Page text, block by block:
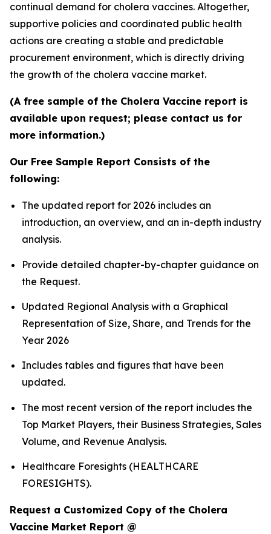
continual demand for cholera vaccines. Altogether,
supportive policies and coordinated public health
actions are creating a stable and predictable
procurement environment, which is directly driving
the growth of the cholera vaccine market.
(A free sample of the Cholera Vaccine report is
available upon request; please contact us for
more information.)
Our Free Sample Report Consists of the
following:
The updated report for 2026 includes an
introduction, an overview, and an in-depth industry
analysis.
Provide detailed chapter-by-chapter guidance on
the Request.
Updated Regional Analysis with a Graphical
Representation of Size, Share, and Trends for the
Year 2026
Includes tables and figures that have been
updated.
The most recent version of the report includes the
Top Market Players, their Business Strategies, Sales
Volume, and Revenue Analysis.
Healthcare Foresights (HEALTHCARE
FORESIGHTS).
Request a Customized Copy of the Cholera
Vaccine Market Report @